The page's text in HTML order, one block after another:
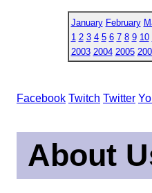
January February
1 2 3 4 5 6 7 8 9 10
2003 2004 2005
Facebook Twitch Twitter
About